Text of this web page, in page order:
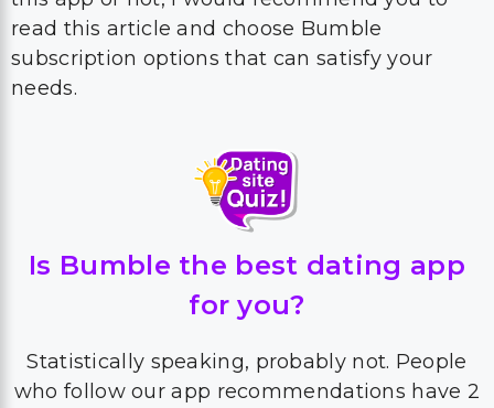
read this article and choose Bumble
subscription options that can satisfy your
needs.
Is Bumble the best dating app
for you?
Statistically speaking, probably not. People
who follow our app recommendations have 2